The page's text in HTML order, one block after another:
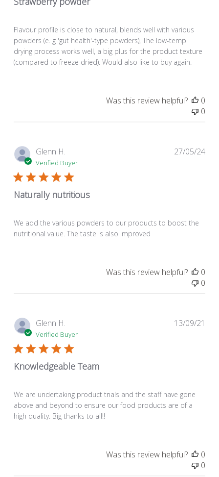
Flavour profile is close to natural, blends well with various
powders (e. g 'gut health'-type powders), The low-temp
drying process works well, a big plus for the product texture
(compared to freeze dried). Would also like to buy again.
Was this review helpful?
0
0
Glenn H.
Verified Buyer
Naturally nutritious
We add the various powders to our products to boost the
nutritional value. The taste is also improved
27/05/24
Was this review helpful?
0
0
Glenn H.
Verified Buyer
Knowledgeable Team
We are undertaking product trials and the staff have gone
above and beyond to ensure our food products are of a
high quality. Big thanks to all!!
13/09/21
Was this review helpful?
0
0